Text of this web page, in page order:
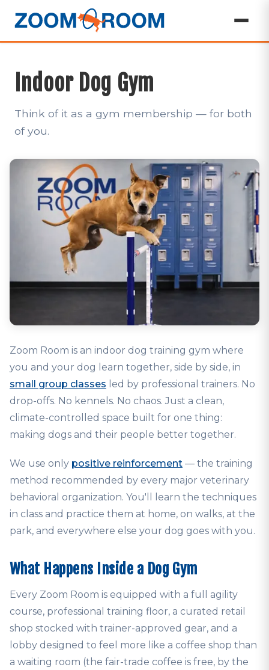
Indoor Dog Gym
Think of it as a gym membership — for both
of you.
Zoom Room is an indoor dog training gym where
you and your dog learn together, side by side, in
small group classes led by professional trainers. No
drop-offs. No kennels. No chaos. Just a clean,
climate-controlled space built for one thing:
making dogs and their people better together.
We use only positive reinforcement — the training
method recommended by every major veterinary
behavioral organization. You'll learn the techniques
in class and practice them at home, on walks, at the
park, and everywhere else your dog goes with you.
What Happens Inside a Dog Gym
Every Zoom Room is equipped with a full agility
course, professional training floor, a curated retail
shop stocked with trainer-approved gear, and a
lobby designed to feel more like a coffee shop than
a waiting room (the fair-trade coffee is free, by the